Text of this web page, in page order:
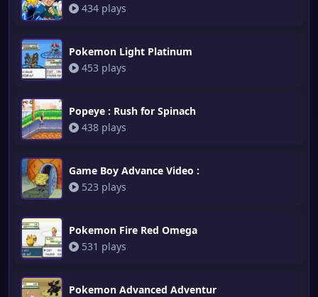
434 plays
Pokemon Light Platinum
453 plays
Popeye : Rush for Spinach
438 plays
Game Boy Advance Video :
523 plays
Pokemon Fire Red Omega
531 plays
Pokemon Advanced Adventur